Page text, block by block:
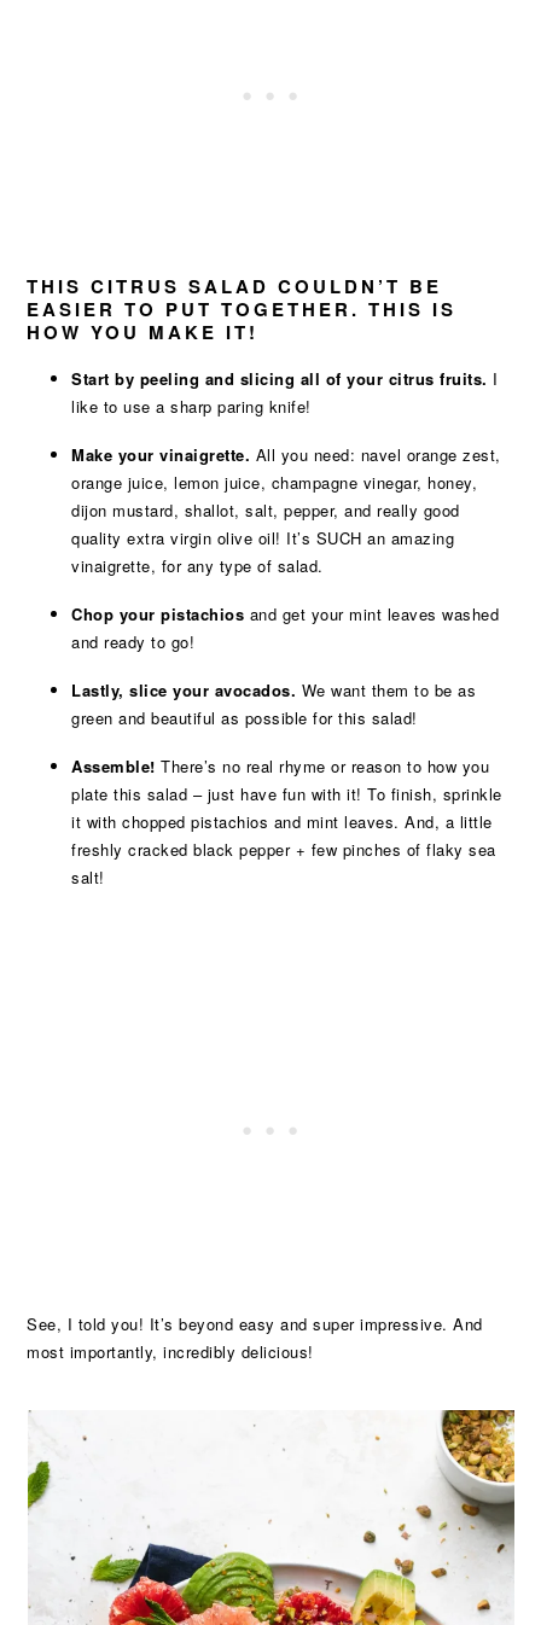
THIS CITRUS SALAD COULDN’T BE
EASIER TO PUT TOGETHER. THIS IS
HOW YOU MAKE IT!
Start by peeling and slicing all of your citrus fruits. I
like to use a sharp paring knife!
Make your vinaigrette. All you need: navel orange zest,
orange juice, lemon juice, champagne vinegar, honey,
dijon mustard, shallot, salt, pepper, and really good
quality extra virgin olive oil! It’s SUCH an amazing
vinaigrette, for any type of salad.
Chop your pistachios and get your mint leaves washed
and ready to go!
Lastly, slice your avocados. We want them to be as
green and beautiful as possible for this salad!
Assemble! There’s no real rhyme or reason to how you
plate this salad – just have fun with it! To finish, sprinkle
it with chopped pistachios and mint leaves. And, a little
freshly cracked black pepper + few pinches of flaky sea
salt!
See, I told you! It’s beyond easy and super impressive. And
most importantly, incredibly delicious!